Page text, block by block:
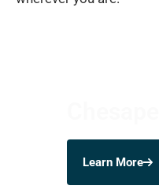
Learn More